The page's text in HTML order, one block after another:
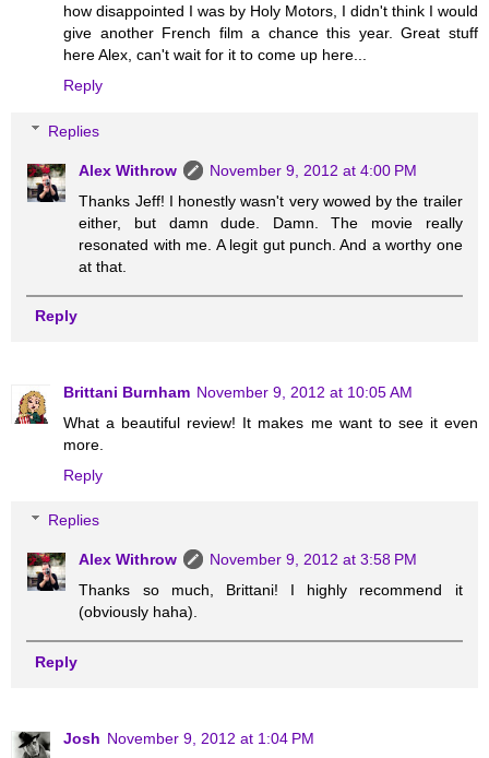
how disappointed I was by Holy Motors, I didn't think I would
give another French film a chance this year. Great stuff
here Alex, can't wait for it to come up here...
Reply
Replies
Alex Withrow
November 9, 2012 at 4:00 PM
Thanks Jeff! I honestly wasn't very wowed by the trailer
either, but damn dude. Damn. The movie really
resonated with me. A legit gut punch. And a worthy one
at that.
Reply
Brittani Burnham November 9, 2012 at 10:05 AM
What a beautiful review! It makes me want to see it even
more.
Reply
Replies
Alex Withrow
November 9, 2012 at 3:58 PM
Thanks so much, Brittani! I highly recommend it
(obviously haha).
Reply
Josh November 9, 2012 at 1:04 PM